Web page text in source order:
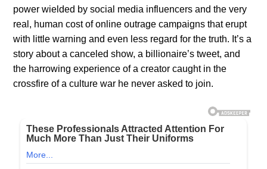
power wielded by social media influencers and the very
real, human cost of online outrage campaigns that erupt
with little warning and even less regard for the truth. It’s a
story about a canceled show, a billionaire’s tweet, and
the harrowing experience of a creator caught in the
crossfire of a culture war he never asked to join.